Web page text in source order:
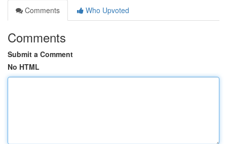
Comments
Who Upvoted
Comments
Submit a Comment
No HTML